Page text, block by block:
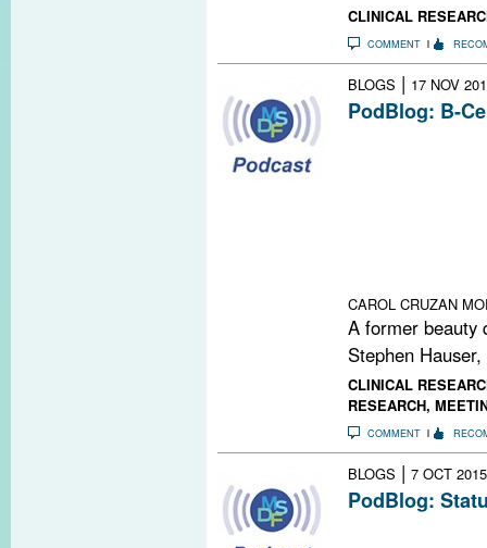
CLINICAL
COMMENT
BLOGS | 17 NOV
PodBlog: B-
CAROL CRUZAN
A former beauty
Stephen
CLINICAL
RESEARCH,
COMMENT
BLOGS | 7 OCT 2015
PodBlog: